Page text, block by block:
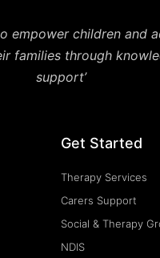
empower children and
families through
support’
Get Started
Therapy Services
Carers Support
Social & Therapy
NDIS